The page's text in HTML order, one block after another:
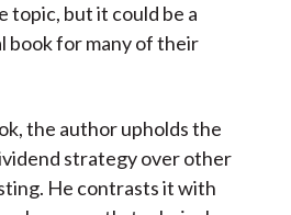
topic, but it could be a
book for many of their
the author upholds the
strategy over other
He contrasts it with